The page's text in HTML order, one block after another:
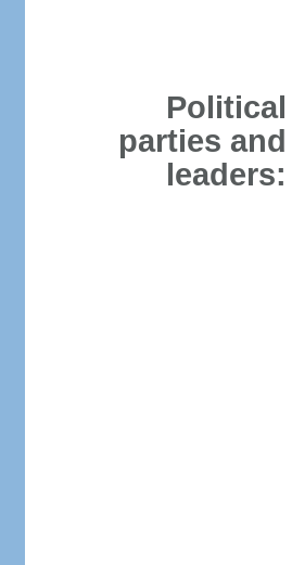
Political
parties and
leaders: